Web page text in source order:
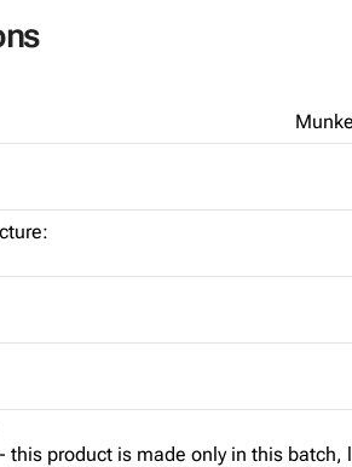
this product is made only in this batch,